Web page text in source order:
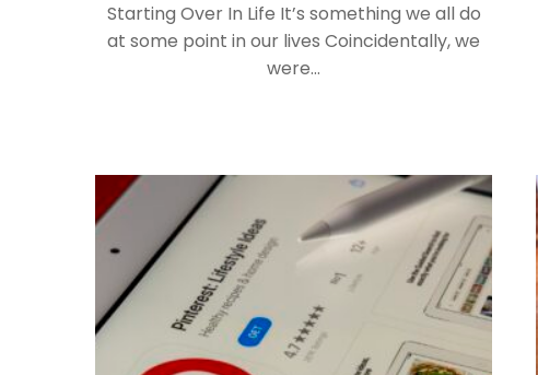
Starting Over In Life It’s something we all do
at some point in our lives Coincidentally, we
were…